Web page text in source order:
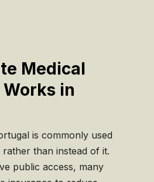
Medical
in
is commonly used
than instead of it.
public access, many